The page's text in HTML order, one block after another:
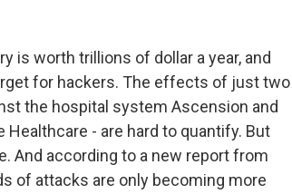
is worth trillions of dollar a year, and
for hackers. The effects of just two
the hospital system Ascension and
- are hard to quantify. But
And according to a new report from
of attacks are only becoming more